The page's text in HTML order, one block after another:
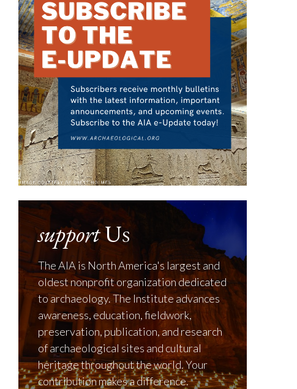
supportUs
The AIA is North America's largest and
oldest nonprofit organization dedicated
to archaeology. The Institute advances
awareness, education, fieldwork,
preservation, publication, and research
of archaeological sites and cultural
heritage throughout the world. Your
contribution makes a difference.